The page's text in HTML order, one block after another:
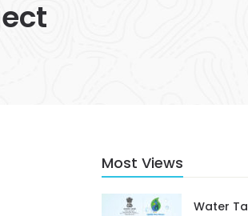
Most Views
Water